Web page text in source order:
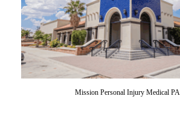
Mission Personal Injury Medical PA